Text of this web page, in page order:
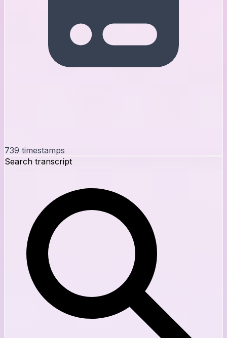
739 timestamps
Search transcript